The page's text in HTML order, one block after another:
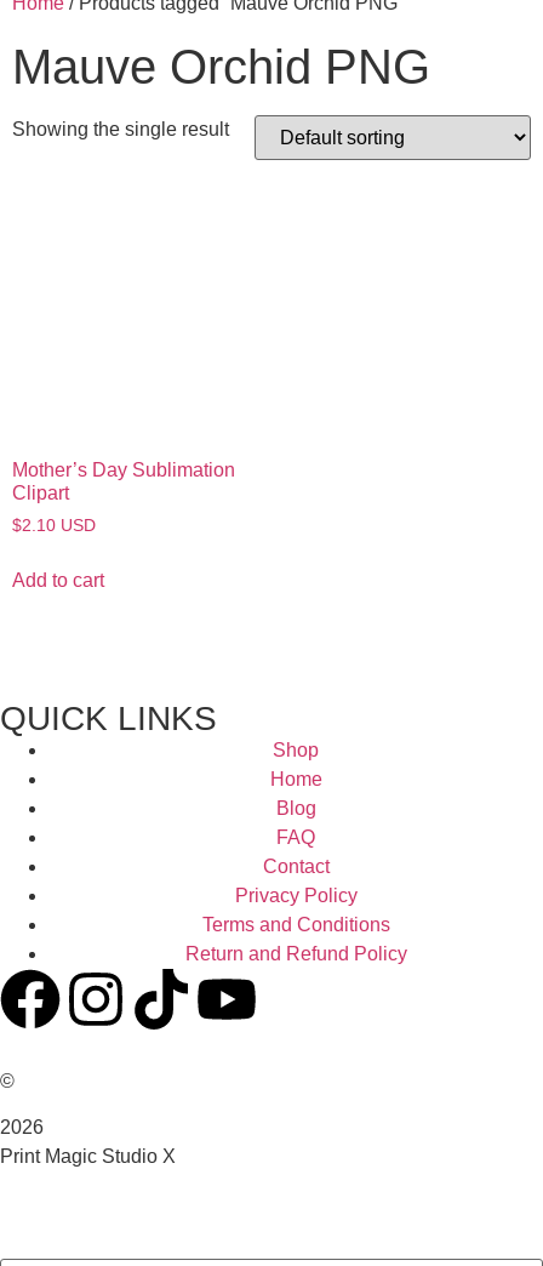
Mauve Orchid PNG
Showing the single result
Mother’s Day Sublimation
Clipart
$2.10 USD
Add to cart
QUICK LINKS
Shop
Home
Blog
FAQ
Contact
Privacy Policy
Terms and Conditions
Return and Refund Policy
©
2026
Print Magic Studio X